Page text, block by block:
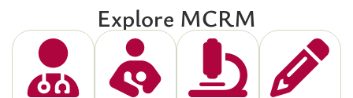
Explore MCRM